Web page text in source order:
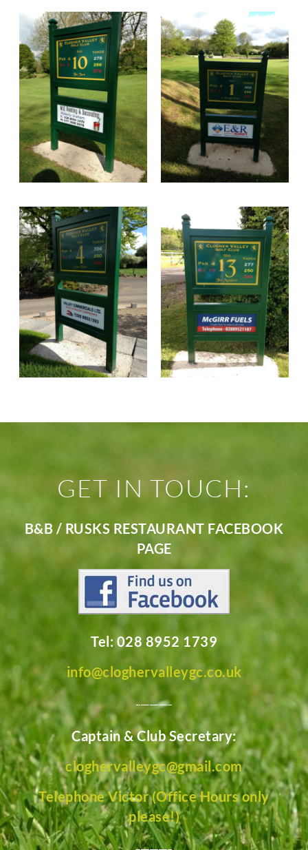
GET IN TOUCH:
B&B / RUSKS RESTAURANT FACEBOOK
PAGE
Tel: 028 8952 1739
info@cloghervalleygc.co.uk
________
Captain & Club Secretary:
cloghervalleygc@gmail.com
Telephone Victor (Office Hours only
please!)
________